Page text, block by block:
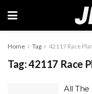
Home Tag 42117 Race
Tag:42117 Race
All The